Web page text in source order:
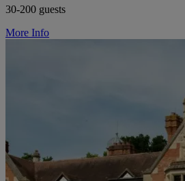
30-200 guests
More Info